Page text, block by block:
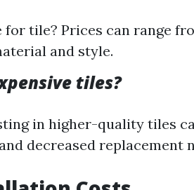
tile? Prices can range
and style.
tiles?
in higher-quality tiles
decreased replacement